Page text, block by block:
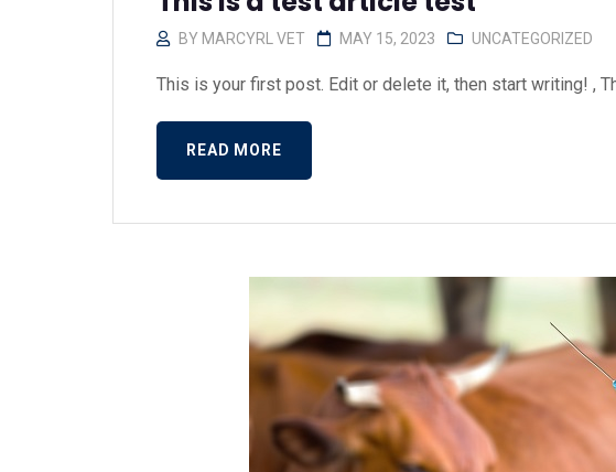
BY MARCYRL VET MAY 15, 2023 UNCATEGORIZED
This is your first post. Edit or delete it, then start writing! ,
READ MORE